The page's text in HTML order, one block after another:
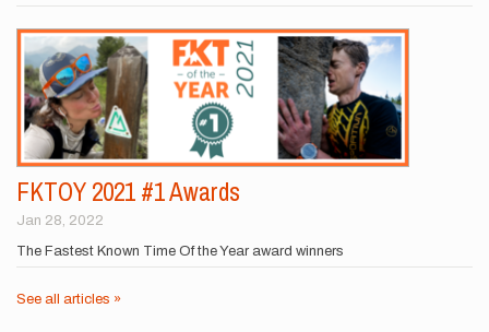
FKTOY 2021 #1 Awards
Jan 28, 2022
The Fastest Known Time Of the Year award winners
See all articles »